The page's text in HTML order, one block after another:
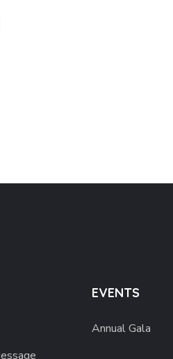
EVENTS
Annual Gala